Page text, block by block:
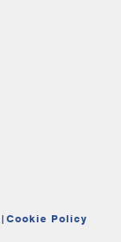
|Cookie Policy